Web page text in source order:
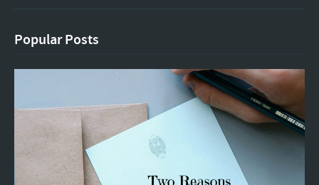
Popular Posts